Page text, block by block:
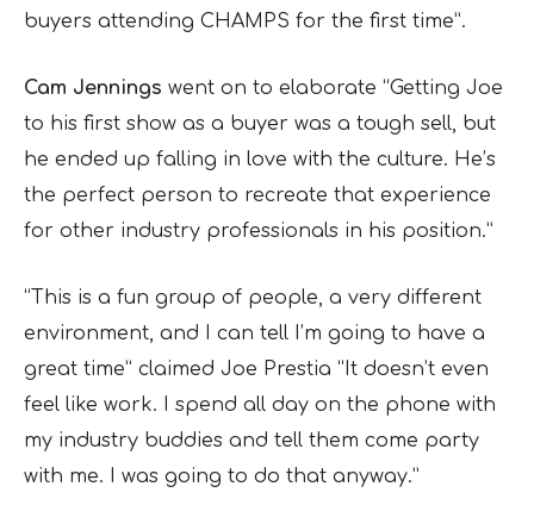
buyers attending CHAMPS for the first time”.
Cam Jennings went on to elaborate “Getting Joe
to his first show as a buyer was a tough sell, but
he ended up falling in love with the culture. He’s
the perfect person to recreate that experience
for other industry professionals in his position.”
“This is a fun group of people, a very different
environment, and I can tell I’m going to have a
great time” claimed Joe Prestia “It doesn’t even
feel like work. I spend all day on the phone with
my industry buddies and tell them come party
with me. I was going to do that anyway.”